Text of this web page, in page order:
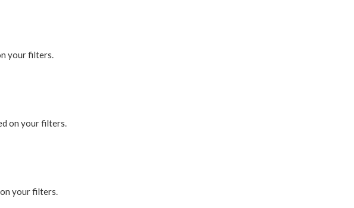
your filters.
on your filters.
your filters.